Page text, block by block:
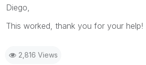
Diego,
This worked, thank you for your help!
2,816 Views